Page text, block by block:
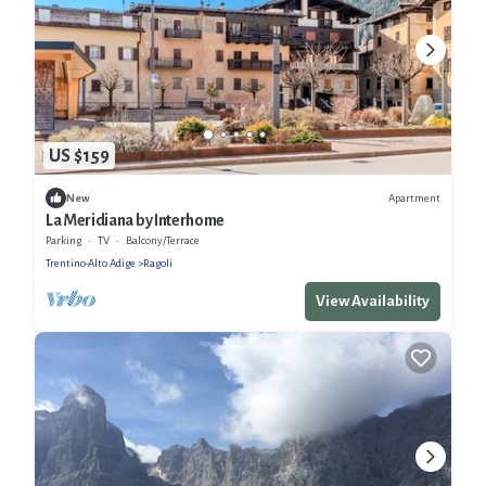
US $159
New Apartment
La Meridiana by Interhome
Parking TV
Balcony/Terrace
Trentino-Alto Adige
Ragoli
View Availability